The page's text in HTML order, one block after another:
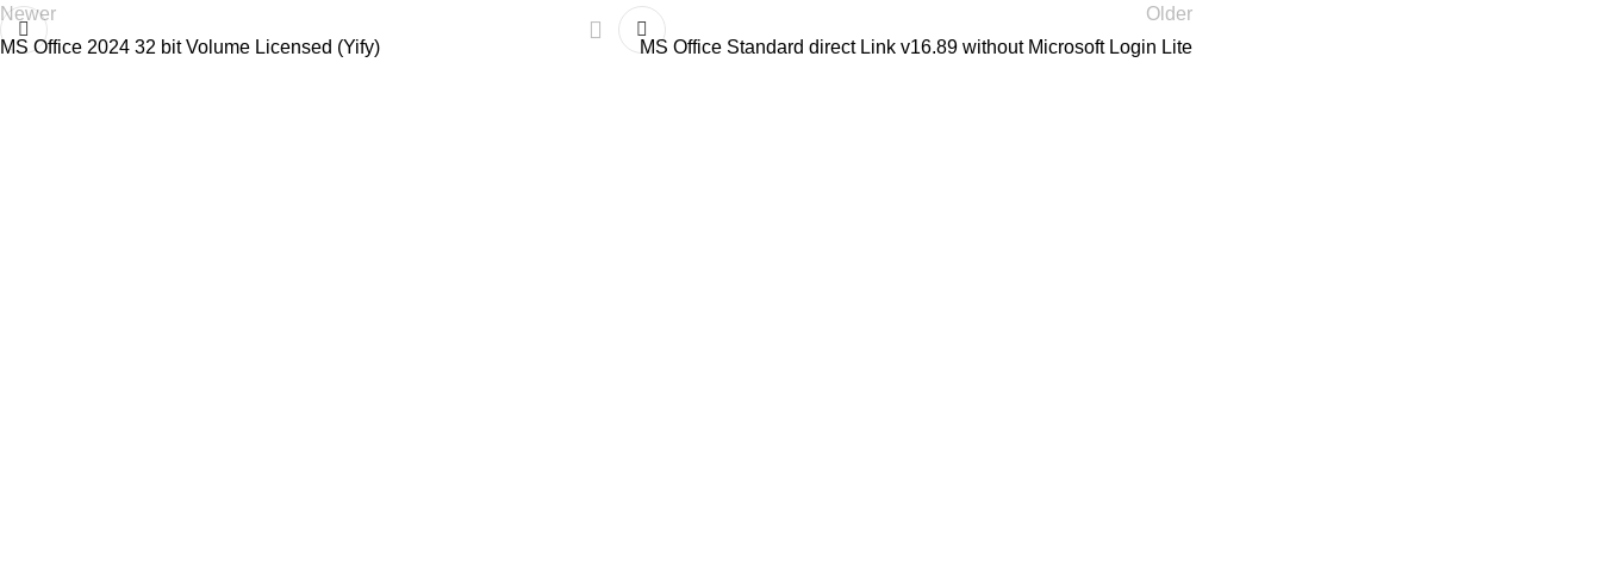
Newer
MS Office 2024 32 bit Volume Licensed (Yify)
Older
MS Office Standard direct Link v16.89 without Microsoft Login Lite